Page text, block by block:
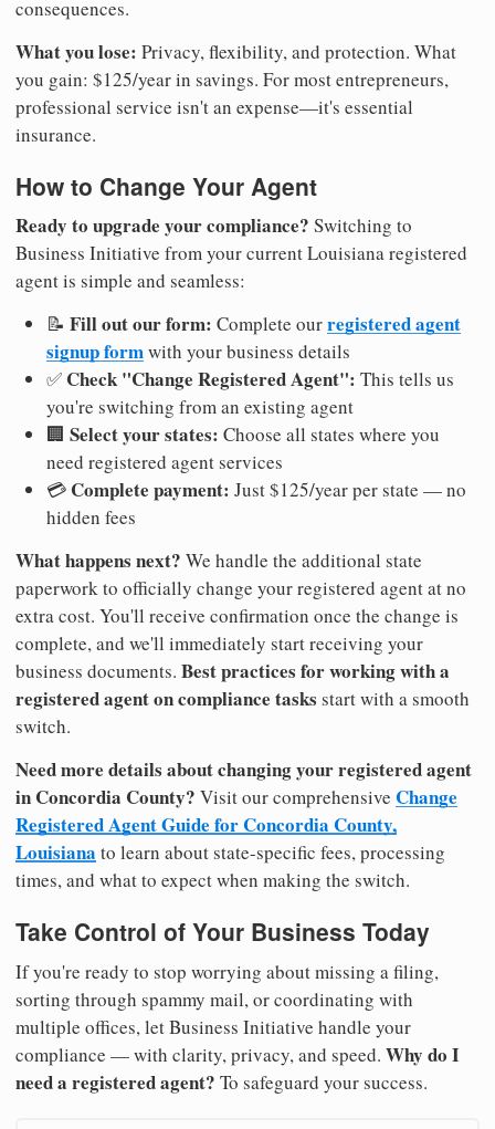
consequences.
What you lose: Privacy, flexibility, and protection. What
you gain: $125/year in savings. For most entrepreneurs,
professional service isn't an expense—it's essential
insurance.
How to Change Your Agent
Ready to upgrade your compliance? Switching to
Business Initiative from your current Louisiana registered
agent is simple and seamless:
📝 Fill out our form: Complete ourregistered agent
signup formwith your business details
✅ Check "Change Registered Agent": This tells us
you're switching from an existing agent
🏢 Select your states: Choose all states where you
need registered agent services
💳 Complete payment: Just $125/year per state — no
hidden fees
What happens next? We handle the additional state
paperwork to officially change your registered agent at no
extra cost. You'll receive confirmation once the change is
complete, and we'll immediately start receiving your
business documents. Best practices for working with a
registered agent on compliance tasks start with a smooth
switch.
Need more details about changing your registered agent
in Concordia County? Visit our comprehensive Change
Registered Agent Guide for Concordia County,
Louisiana to learn about state-specific fees, processing
times, and what to expect when making the switch.
Take Control of Your Business Today
If you're ready to stop worrying about missing a filing,
sorting through spammy mail, or coordinating with
multiple offices, let Business Initiative handle your
compliance — with clarity, privacy, and speed. Why do I
need a registered agent? To safeguard your success.